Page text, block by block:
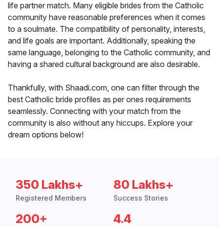
life partner match. Many eligible brides from the Catholic
community have reasonable preferences when it comes
to a soulmate. The compatibility of personality, interests,
and life goals are important. Additionally, speaking the
same language, belonging to the Catholic community, and
having a shared cultural background are also desirable.
Thankfully, with Shaadi.com, one can filter through the
best Catholic bride profiles as per ones requirements
seamlessly. Connecting with your match from the
community is also without any hiccups. Explore your
dream options below!
350 Lakhs+
Registered Members
80 Lakhs+
Success Stories
200+ 4.4